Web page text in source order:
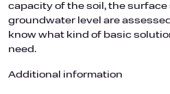
capacity of the soil, the
groundwater level are
know what kind of basic
need.
Additional information